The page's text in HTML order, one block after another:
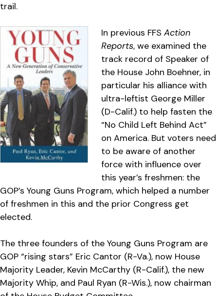
trail.
In previous FFS Action
Reports, we examined the
track record of Speaker of
the House John Boehner, in
particular his alliance with
ultra-leftist George Miller
(D-Calif.) to help fasten the
“No Child Left Behind Act”
on America. But voters need
to be aware of another
force with influence over
this year’s freshmen: the
GOP’s Young Guns Program, which helped a number
of freshmen in this and the prior Congress get
elected.
The three founders of the Young Guns Program are
GOP “rising stars” Eric Cantor (R-Va.), now House
Majority Leader, Kevin McCarthy (R-Calif.), the new
Majority Whip, and Paul Ryan (R-Wis.), now chairman